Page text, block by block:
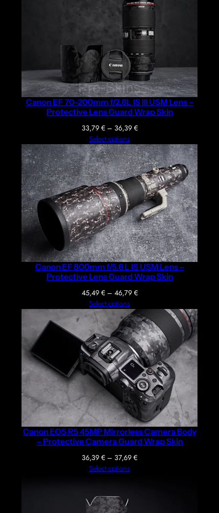
49,39 €
Canon EF 70-200mm f/2.8L IS III USM Lens –
Protective Lens Guard Wrap Skin
33,79 € – 36,39 €Price
33,79 €
through
36,39 €
Select options
Canon EF 800mm f/5.6 L IS USM Lens –
Protective Lens Guard Wrap Skin
45,49 € – 46,79 €Price
45,49 €
through
46,79 €
Select options
Canon EOS R5 45MP Mirrorless Camera Body
– Protective Camera Guard Wrap Skin
36,39 € – 37,69 €Price
Select options